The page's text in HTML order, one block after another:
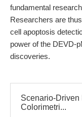
fundamental
Researchers are
cell apoptosis
power of the DEVD-
discoveries.
Scenario-Driven
Colorimetri...